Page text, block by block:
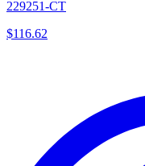
229251-CT
$116.62